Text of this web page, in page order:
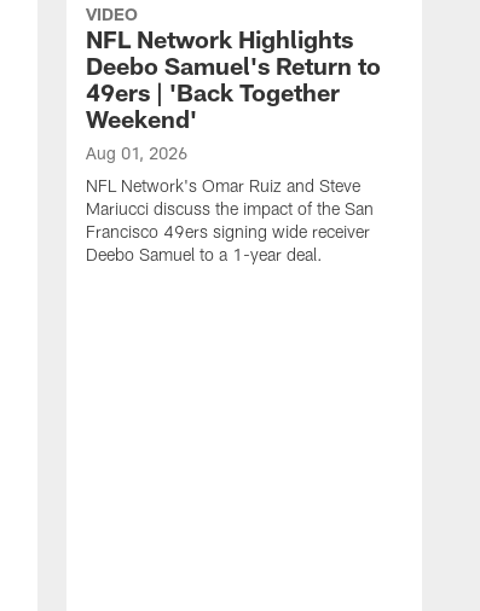
VIDEO
NFL Network Highlights
Deebo Samuel's Return to
49ers | 'Back Together
Weekend'
Aug 01, 2026
NFL Network's Omar Ruiz and Steve
Mariucci discuss the impact of the San
Francisco 49ers signing wide receiver
Deebo Samuel to a 1-year deal.